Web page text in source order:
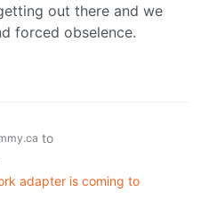
out there and we
forced obselence.
to
adapter is coming to